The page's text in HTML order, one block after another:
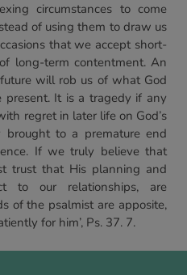
circumstances to come
of using them to draw us
that we accept short-
long-term contentment. An
will rob us of what God
It is a tragedy if any
regret in later life on God’s
to a premature end
If we truly believe that
trust that His planning and
to our relationships, are
of the psalmist are apposite,
for him’, Ps. 37. 7.